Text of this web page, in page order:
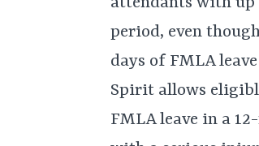
period, even
days of FMLA
Spirit allows
FMLA leave in a